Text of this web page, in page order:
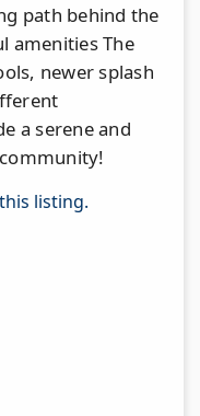
path behind the
amenities The
newer splash
a serene and
listing.